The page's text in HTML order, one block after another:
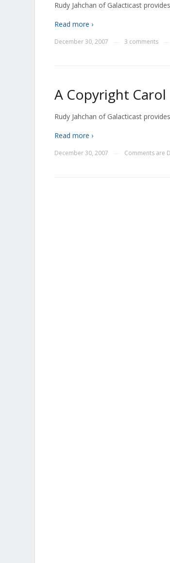
Rudy Jahchan of Galacticast
Read more ›
December 30, 2007 3 comments
A Copyright Carol
Rudy Jahchan of Galacticast
Read more ›
December 30, 2007 Comments are